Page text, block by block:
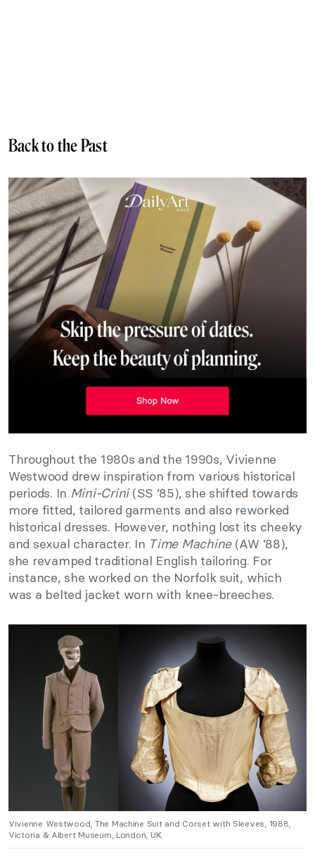
Back to the Past
Throughout the 1980s and the 1990s, Vivienne
Westwood drew inspiration from various historical
periods. In Mini-Crini(SS ’85), she shifted towards
more fitted, tailored garments and also reworked
historical dresses. However, nothing lost its cheeky
and sexual character. In Time Machine(AW ’88),
she revamped traditional English tailoring. For
instance, she worked on the Norfolk suit, which
was a belted jacket worn with knee-breeches.
Vivienne Westwood, The Machine Suit and Corset with Sleeves, 1988,
Victoria & Albert Museum, London, UK.